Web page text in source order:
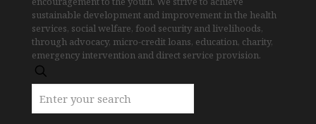
sustainable development and improvement in the health
services, social welfare, food security and livelihoods,
through advocacy, micro-credit loans, education, charity,
emergency intervention and direct service provision.